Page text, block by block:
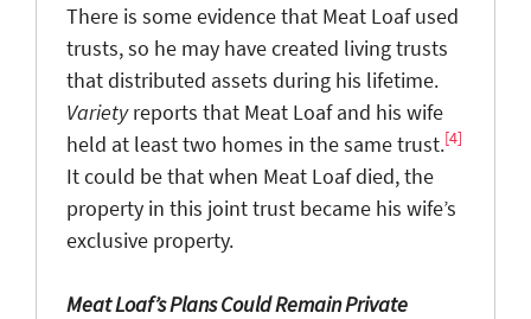
There is some evidence that Meat Loaf used
trusts, so he may have created living trusts
that distributed assets during his lifetime.
Varietyreports that Meat Loaf and his wife
held at least two homes in the same trust.[4]
It could be that when Meat Loaf died, the
property in this joint trust became his wife’s
exclusive property.
Meat Loaf’s Plans Could Remain Private